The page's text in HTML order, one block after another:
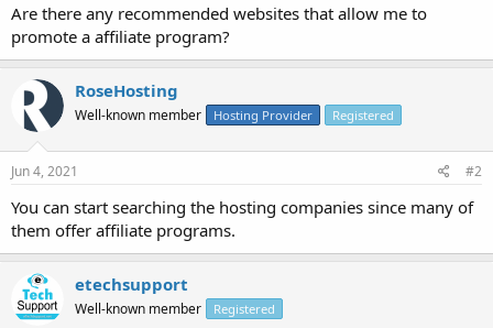
r
t
e
Are there any recommended websites that allow me to
promote a affiliate program?
RoseHosting
Well-known member Hosting Provider Registered
Jun 4, 2021 #2
You can start searching the hosting companies since many of
them offer affiliate programs.
etechsupport
Well-known member Registered